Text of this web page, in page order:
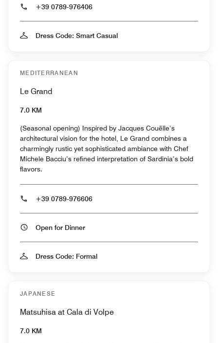
+39 0789-976406
Dress Code: Smart Casual
MEDITERRANEAN
Le Grand
7.0 KM
(Seasonal opening) Inspired by Jacques Couëlle’s
architectural vision for the hotel, Le Grand combines a
charmingly rustic yet sophisticated ambiance with Chef
Michele Bacciu’s refined interpretation of Sardinia’s bold
flavors.
+39 0789-976606
Open for Dinner
Dress Code: Formal
JAPANESE
Matsuhisa at Cala di Volpe
7.0 KM